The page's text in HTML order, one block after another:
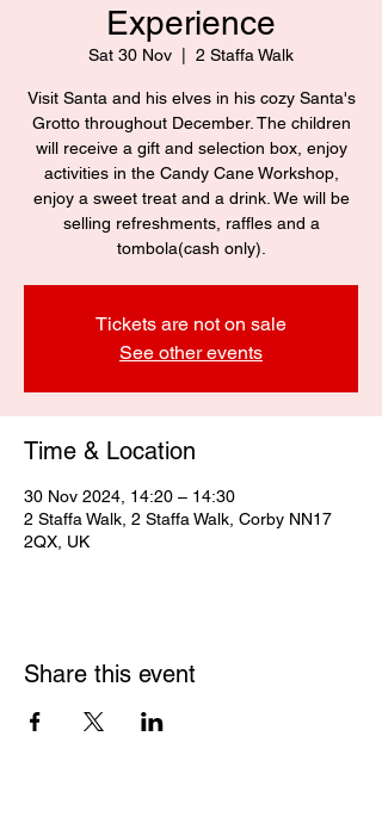
Experience
Sat 30 Nov 2 Staffa Walk
Visit Santa and his elves in his cozy Santa's
Grotto throughout December. The children
will receive a gift and selection box, enjoy
activities in the Candy Cane Workshop,
enjoy a sweet treat and a drink. We will be
selling refreshments, raffles and a
tombola(cash only).
Tickets are not on sale
See other events
Time & Location
30 Nov 2024, 14:20 – 14:30
2 Staffa Walk, 2 Staffa Walk, Corby NN17
2QX, UK
Share this event